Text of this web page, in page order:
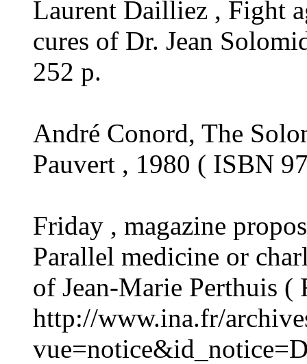
Laurent Dailliez , Fight
cures of Dr. Jean
252 p.
André Conord, The
Pauvert , 1980 ( ISBN
Friday , magazine
Parallel medicine or
of Jean-Marie Perthuis
http://www.ina.fr/